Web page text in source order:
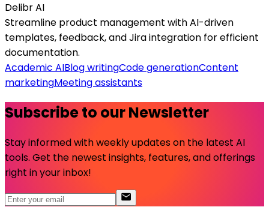
Delibr AI
Streamline product management with AI-driven
templates, feedback, and Jira integration for efficient
documentation.
Academic AIBlog writingCode generationContent
marketingMeeting assistants
Subscribe to our Newsletter
Stay informed with weekly updates on the latest AI
tools. Get the newest insights, features, and offerings
right in your inbox!